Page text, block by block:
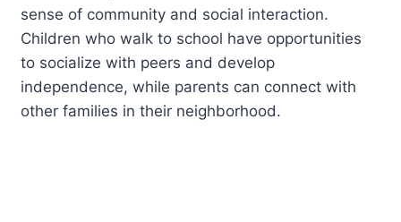
sense of community and social interaction.
Children who walk to school have opportunities
to socialize with peers and develop
independence, while parents can connect with
other families in their neighborhood.